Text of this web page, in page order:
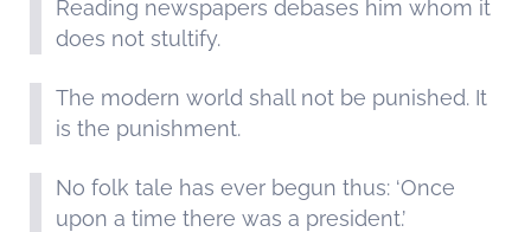
Reading newspapers debases him whom it
does not stultify.
The modern world shall not be punished. It
is the punishment.
No folk tale has ever begun thus: ‘Once
upon a time there was a president.’